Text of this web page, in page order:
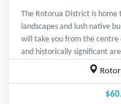
The Rotorua District is
landscapes and lush native
will take you from the
and historically significant